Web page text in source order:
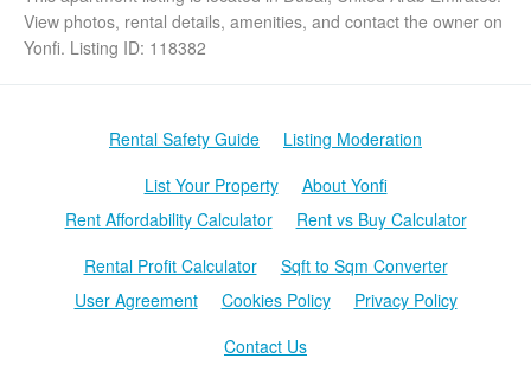
View photos, rental details, amenities, and contact the owner on
Yonfi. Listing ID: 118382
Rental Safety Guide
Listing Moderation
List Your Property
About Yonfi
Rent Affordability Calculator
Rent vs Buy Calculator
Rental Profit Calculator
Sqft to Sqm Converter
User Agreement
Cookies Policy
Privacy Policy
Contact Us